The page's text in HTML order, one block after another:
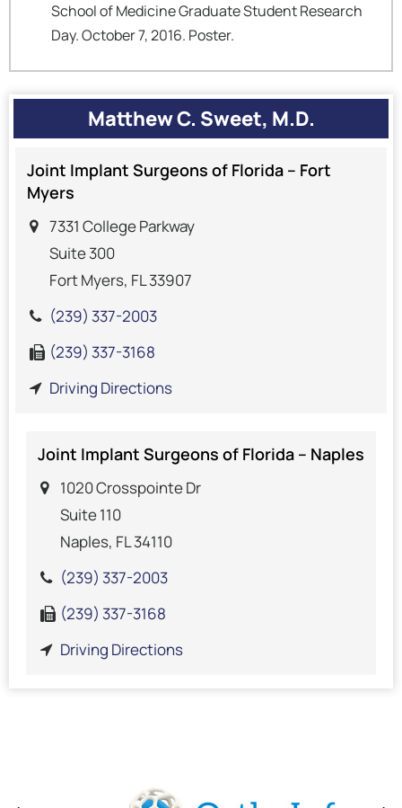
School of Medicine Graduate Student Research
Day. October 7, 2016. Poster.
Matthew C. Sweet, M.D.
Joint Implant Surgeons of Florida – Fort
Myers
7331 College Parkway
Suite 300
Fort Myers, FL 33907
(239) 337-2003
(239) 337-3168
Driving Directions
Joint Implant Surgeons of Florida – Naples
1020 Crosspointe Dr
Suite 110
Naples, FL 34110
(239) 337-2003
(239) 337-3168
Driving Directions